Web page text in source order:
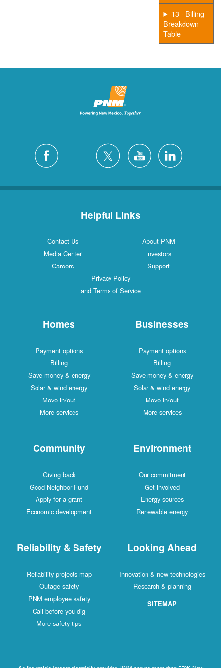
13 - Billing
Breakdown
Table
Helpful Links
Contact Us
About PNM
Media Center
Investors
Careers
Support
Privacy Policy
and Terms of Service
Homes
Payment options
Billing
Save money & energy
Solar & wind energy
Move in/out
More services
Businesses
Payment options
Billing
Save money & energy
Solar & wind energy
Move in/out
More services
Community
Giving back
Good Neighbor Fund
Apply for a grant
Economic development
Environment
Our commitment
Get involved
Energy sources
Renewable energy
Reliability & Safety
Reliability projects map
Outage safety
PNM employee safety
Call before you dig
More safety tips
Looking Ahead
Innovation & new technologies
Research & planning
SITEMAP